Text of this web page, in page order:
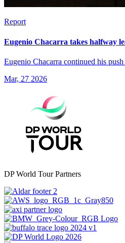
Report
Eugenio Chacarra takes halfway
Eugenio Chacarra continued his
Mar, 27 2026
DP World Tour Partners